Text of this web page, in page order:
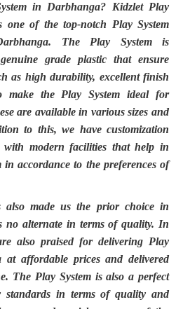
in Darbhanga? Kidzlet Play
one of the top-notch Play System
The Play System is
grade plastic that ensure
as high durability, excellent finish
make the Play Systemideal for
are available in various sizes and
to this, we have customization
modern facilities that help in
in accordance to the preferences of
also made us the prior choice in
no alternate in terms of quality. In
also praised for delivering Play
at affordable prices and delivered
The Play System is also a perfect
standards in terms of quality and